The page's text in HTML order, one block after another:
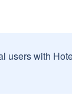
users with